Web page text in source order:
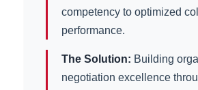
competency to optimized
performance.
The Solution: Building
negotiation excellence